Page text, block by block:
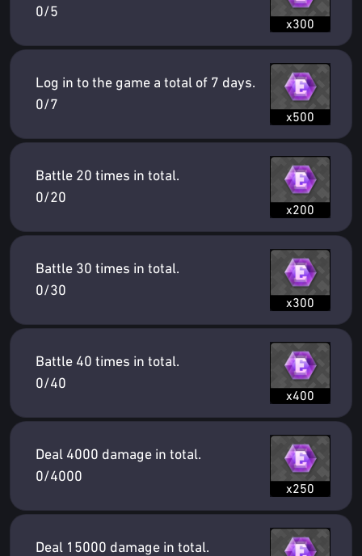
0/5
x300
Log in to the game a total of 7 days.
0/7
x500
Battle 20 times in total.
0/20
x200
Battle 30 times in total.
0/30
x300
Battle 40 times in total.
0/40
x400
Deal 4000 damage in total.
0/4000
x250
Deal 15000 damage in total.